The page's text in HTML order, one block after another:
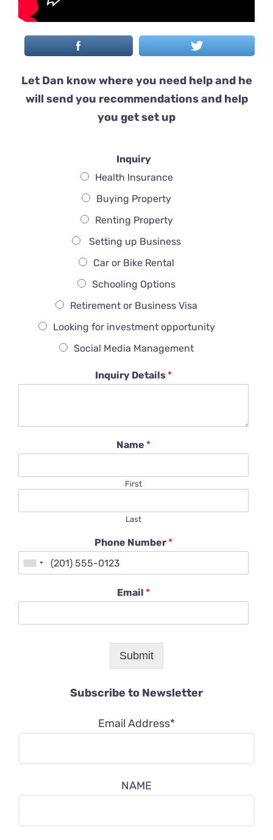
Let Dan know where you need help and he
will send you recommendations and help
you get set up
Inquiry
Health Insurance
Buying Property
Renting Property
Setting up Business
Car or Bike Rental
Schooling Options
Retirement or Business Visa
Looking for investment opportunity
Social Media Management
Inquiry Details *
Name *
First
Last
Phone Number *
Email *
Submit
Subscribe to Newsletter
Email Address*
NAME